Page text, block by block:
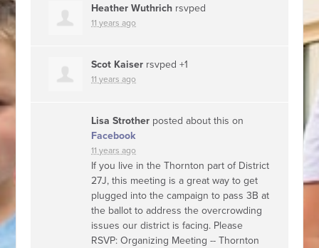
Heather Wuthrich rsvped
11 years ago
Scot Kaiser rsvped +1
11 years ago
Lisa Strother posted about this on
Facebook
11 years ago
If you live in the Thornton part of District
27J, this meeting is a great way to get
plugged into the campaign to pass 3B at
the ballot to address the overcrowding
issues our district is facing. Please
RSVP: Organizing Meeting -- Thornton